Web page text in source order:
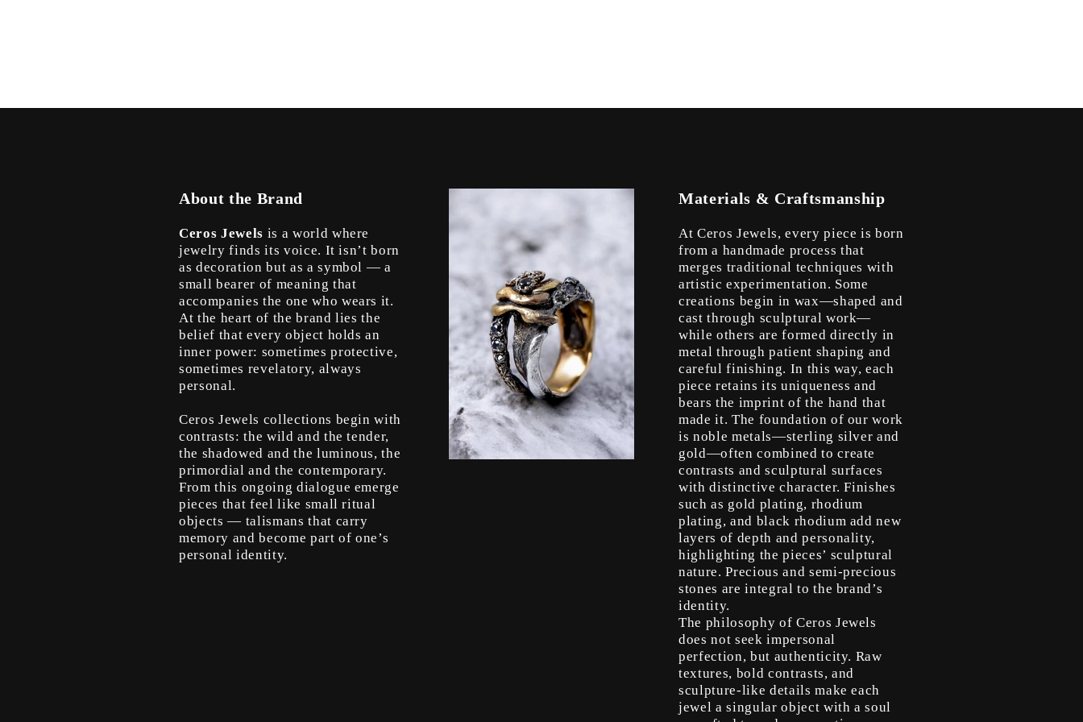
About the Brand
Ceros Jewels is a world where
jewelry finds its voice. It isn’t born
as decoration but as a symbol — a
small bearer of meaning that
accompanies the one who wears it.
At the heart of the brand lies the
belief that every object holds an
inner power: sometimes protective,
sometimes revelatory, always
personal.
Ceros Jewels collections begin with
contrasts: the wild and the tender,
the shadowed and the luminous, the
primordial and the contemporary.
From this ongoing dialogue emerge
pieces that feel like small ritual
objects — talismans that carry
memory and become part of one’s
personal identity.
Materials & Craftsmanship
At Ceros Jewels, every piece is born
from a handmade process that
merges traditional techniques with
artistic experimentation. Some
creations begin in wax—shaped and
cast through sculptural work—
while others are formed directly in
metal through patient shaping and
careful finishing. In this way, each
piece retains its uniqueness and
bears the imprint of the hand that
made it. The foundation of our work
is noble metals—sterling silver and
gold—often combined to create
contrasts and sculptural surfaces
with distinctive character. Finishes
such as gold plating, rhodium
plating, and black rhodium add new
layers of depth and personality,
highlighting the pieces’ sculptural
nature. Precious and semi-precious
stones are integral to the brand’s
identity.
The philosophy of Ceros Jewels
does not seek impersonal
perfection, but authenticity. Raw
textures, bold contrasts, and
sculpture-like details make each
jewel a singular object with a soul